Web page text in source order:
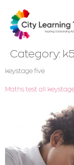
Category: k5
keystage five
Maths test all